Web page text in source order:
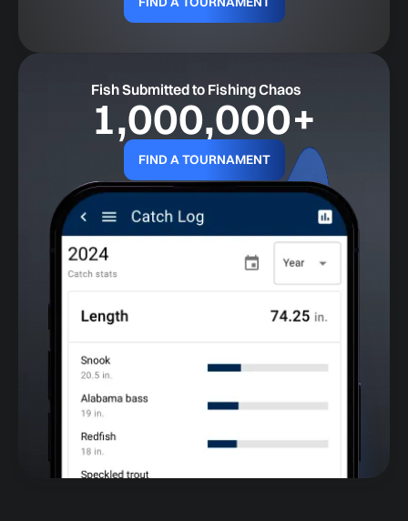
Fish Submitted to Fishing Chaos
1,000,000+
FIND A TOURNAMENT